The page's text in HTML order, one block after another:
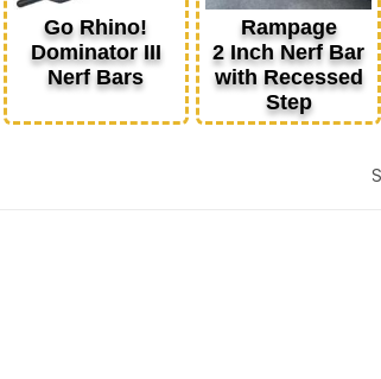
Go Rhino!
Dominator III
Nerf Bars
Rampage
2 Inch Nerf Bar
with Recessed
Step